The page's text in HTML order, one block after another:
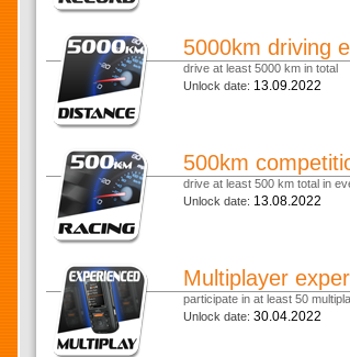
5000km driving
drive at least 5000 km in total
Unlock date: 13.09.2022
500km
drive at least 500 km total in
Unlock date: 13.08.2022
Multiplayer
participate in at least 50
Unlock date: 30.04.2022